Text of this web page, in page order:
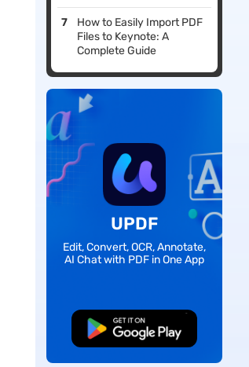
How to Easily Import PDF
Files to Keynote: A
Complete Guide
UPDF
Edit, Convert, OCR, Annotate,
AI Chat with PDF in One App
Free Download